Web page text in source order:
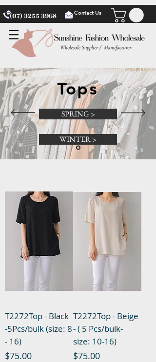
(07) 3255 3968 Contact Us
Tops
SPRING >
WINTER >
T2272Top - Black
-5Pcs/bulk (size: 8
- 16)
Price
$75.00
T2272Top - Beige
- ( 5 Pcs/bulk-
size: 10-16)
Price
$75.00